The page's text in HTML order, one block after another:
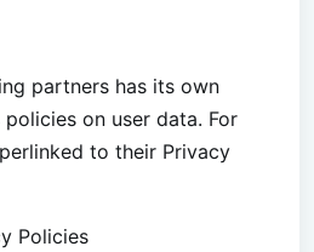
partners has its own
on user data. For
to their Privacy
Policies